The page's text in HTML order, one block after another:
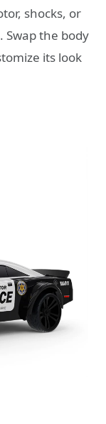
shocks, or
the body
its look